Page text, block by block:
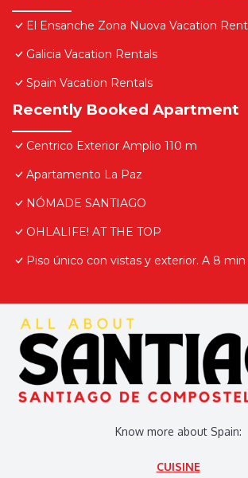
El Ensanche Zona Nuova Vacation
Galicia Vacation Rentals
Spain Vacation Rentals
Recently Booked Apartment
Centrico Exterior Amplio 110 m
Apartamento La Paz
NÓMADE SANTIAGO
OHLALIFE! AT THE TOP
Piso único con vistas y exterior. A 8 min
Know more about Spain:
CUISINE